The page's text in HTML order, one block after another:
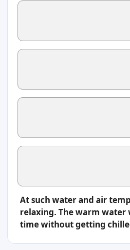
At such water and air
relaxing. The warm water
time without getting